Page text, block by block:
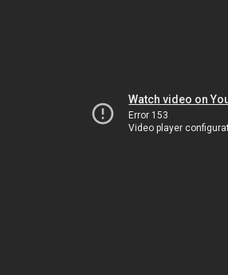
Watch video on
Error 153
Video player